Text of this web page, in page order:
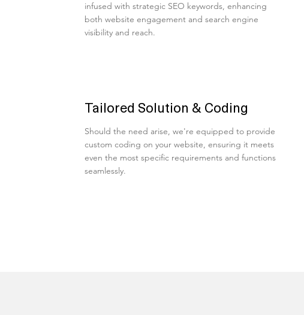
infused with strategic SEO keywords, enhancing
both website engagement and search engine
visibility and reach.
Tailored Solution & Coding
Should the need arise, we're equipped to provide
custom coding on your website, ensuring it meets
even the most specific requirements and functions
seamlessly.